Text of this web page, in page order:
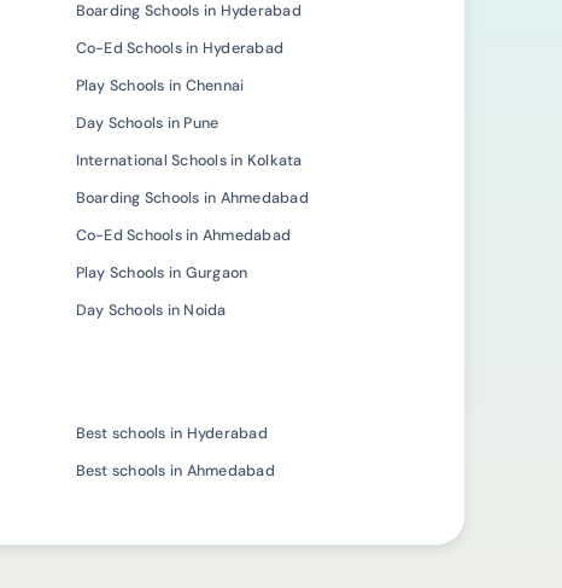
Boarding Schools in Hyderabad
Co-Ed Schools in Hyderabad
Play Schools in Chennai
Day Schools in Pune
International Schools in Kolkata
Boarding Schools in Ahmedabad
Co-Ed Schools in Ahmedabad
Play Schools in Gurgaon
Day Schools in Noida
Best schools in Hyderabad
Best schools in Ahmedabad